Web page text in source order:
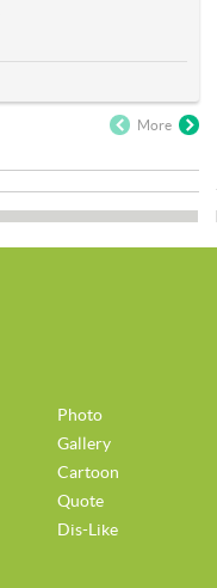
More
Photo
Gallery
Cartoon
Quote
Dis-Like